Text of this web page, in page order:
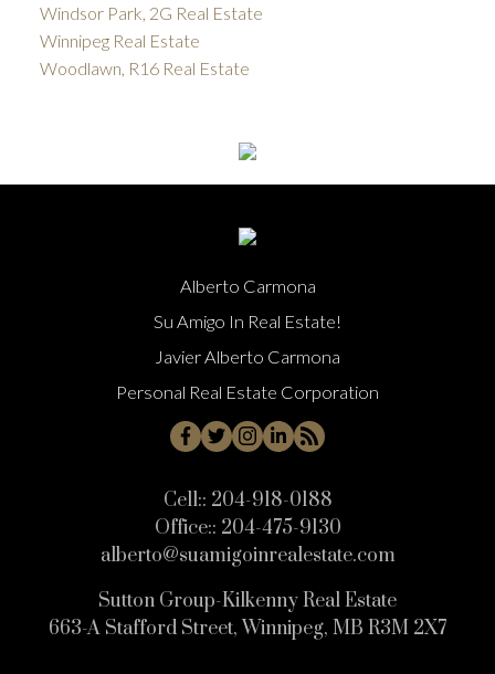
Windsor Park, 2G Real Estate
Winnipeg Real Estate
Woodlawn, R16 Real Estate
Alberto Carmona
Su Amigo In Real Estate!
Javier Alberto Carmona
Personal Real Estate Corporation
Cell:: 204-918-0188
Office:: 204-475-9130
alberto@suamigoinrealestate.com
Sutton Group-Kilkenny Real Estate
663-A Stafford Street, Winnipeg, MB R3M 2X7